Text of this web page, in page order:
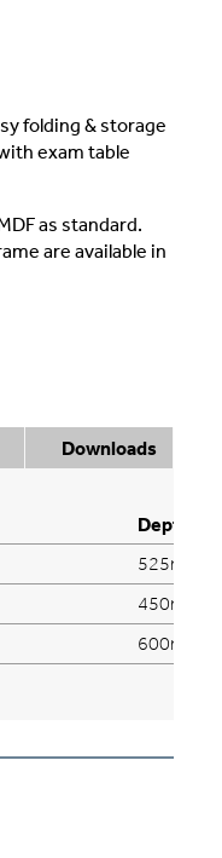
folding & storage
exam table
as standard.
are available in
Downloads
Depth
525mm
450mm
600mm